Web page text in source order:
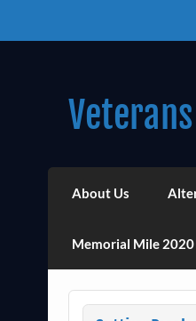
Chapter 14
About Us
Memorial Mile